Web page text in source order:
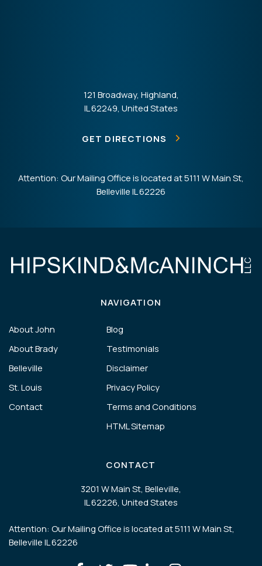
121 Broadway, Highland,
IL 62249, United States
GET DIRECTIONS
Attention: Our Mailing Office is located at 5111 W Main St,
Belleville IL 62226
NAVIGATION
About John
About Brady
Belleville
St. Louis
Contact
Blog
Testimonials
Disclaimer
Privacy Policy
Terms and Conditions
HTML Sitemap
CONTACT
3201 W Main St, Belleville,
IL 62226, United States
Attention: Our Mailing Office is located at 5111 W Main St,
Belleville IL 62226